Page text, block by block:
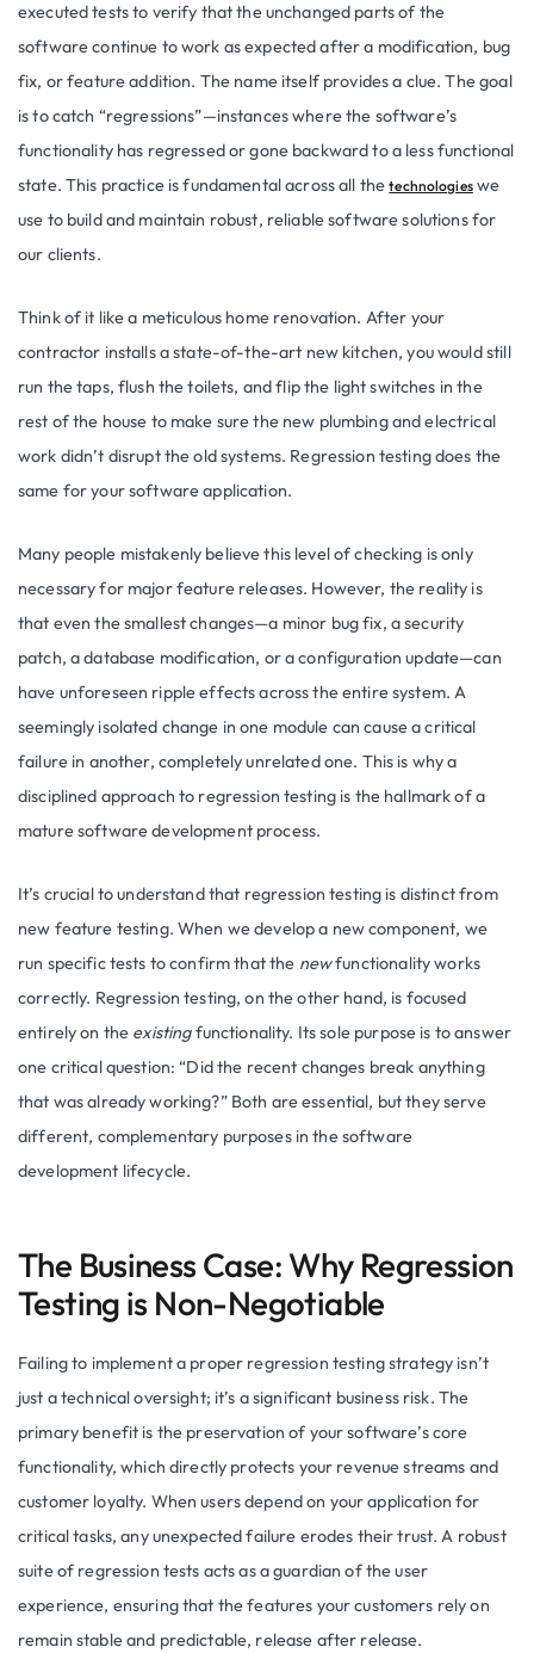
executed tests to verify that the unchanged parts of the
software continue to work as expected after a modification, bug
fix, or feature addition. The name itself provides a clue. The goal
is to catch “regressions”—instances where the software’s
functionality has regressed or gone backward to a less functional
state. This practice is fundamental across all thetechnologieswe
use to build and maintain robust, reliable software solutions for
our clients.
Think of it like a meticulous home renovation. After your
contractor installs a state-of-the-art new kitchen, you would still
run the taps, flush the toilets, and flip the light switches in the
rest of the house to make sure the new plumbing and electrical
work didn’t disrupt the old systems. Regression testing does the
same for your software application.
Many people mistakenly believe this level of checking is only
necessary for major feature releases. However, the reality is
that even the smallest changes—a minor bug fix, a security
patch, a database modification, or a configuration update—can
have unforeseen ripple effects across the entire system. A
seemingly isolated change in one module can cause a critical
failure in another, completely unrelated one. This is why a
disciplined approach to regression testing is the hallmark of a
mature software development process.
It’s crucial to understand that regression testing is distinct from
new feature testing. When we develop a new component, we
run specific tests to confirm that the newfunctionality works
correctly. Regression testing, on the other hand, is focused
entirely on the existingfunctionality. Its sole purpose is to answer
one critical question: “Did the recent changes break anything
that was already working?” Both are essential, but they serve
different, complementary purposes in the software
development lifecycle.
The Business Case: Why Regression
Testing is Non-Negotiable
Failing to implement a proper regression testing strategy isn’t
just a technical oversight; it’s a significant business risk. The
primary benefit is the preservation of your software’s core
functionality, which directly protects your revenue streams and
customer loyalty. When users depend on your application for
critical tasks, any unexpected failure erodes their trust. A robust
suite of regression tests acts as a guardian of the user
experience, ensuring that the features your customers rely on
remain stable and predictable, release after release.